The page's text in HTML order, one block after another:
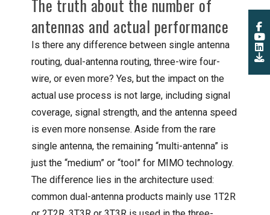
The truth about the number of
antennas and actual performance
Is there any difference between single antenna
routing, dual-antenna routing, three-wire four-
wire, or even more? Yes, but the impact on the
actual use process is not large, including signal
coverage, signal strength, and the antenna speed
is even more nonsense. Aside from the rare
single antenna, the remaining “multi-antenna” is
just the “medium” or “tool” for MIMO technology.
The difference lies in the architecture used:
common dual-antenna products mainly use 1T2R